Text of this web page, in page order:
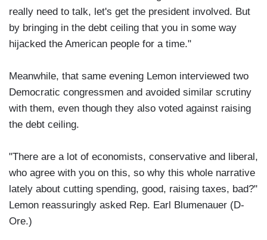
really need to talk, let's get the president involved. But
by bringing in the debt ceiling that you in some way
hijacked the American people for a time."
Meanwhile, that same evening Lemon interviewed two
Democratic congressmen and avoided similar scrutiny
with them, even though they also voted against raising
the debt ceiling.
"There are a lot of economists, conservative and liberal,
who agree with you on this, so why this whole narrative
lately about cutting spending, good, raising taxes, bad?"
Lemon reassuringly asked Rep. Earl Blumenauer (D-
Ore.)